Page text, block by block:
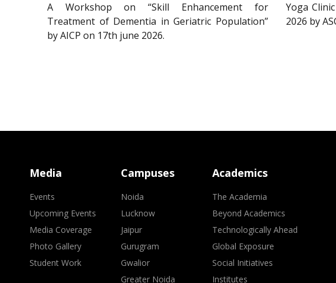
A Workshop on “Skill Enhancement for
Treatment of Dementia in Geriatric Population”
by AICP on 17th june 2026.
Yoga
2026 by
Media
Events
Upcoming Events
Media Coverage
Photo Gallery
Student Work
Campuses
Noida
Lucknow
Jaipur
Gurugram
Gwalior
Greater Noida
Academics
The Academia
Beyond Academics
Technologically Ahead
Global Exposure
Social Initiatives
Institutes